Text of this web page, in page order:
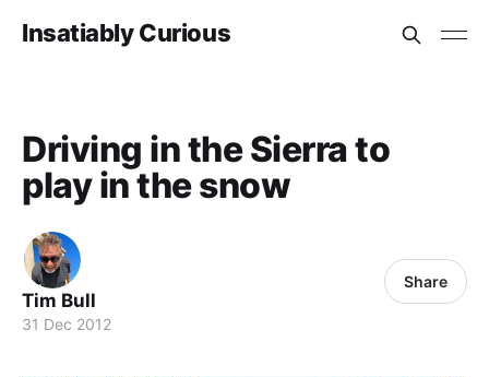
Insatiably Curious
Driving in the Sierra to
play in the snow
Tim Bull
31 Dec 2012
Share